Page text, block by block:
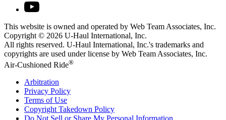
This website is owned and operated by Web Team Associates, Inc.
Copyright © 2026 U-Haul International, Inc.
All rights reserved. U-Haul International, Inc.'s trademarks and
copyrights are used under license by Web Team Associates, Inc.
Air-Cushioned Ride®
Arbitration
Privacy Policy
Terms of Use
Copyright Takedown Policy